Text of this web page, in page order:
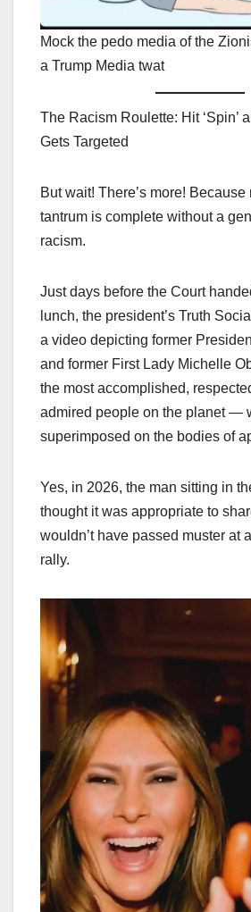
Mock the pedo media of the
a Trump Media twat
The Racism Roulette: Hit ‘Spin’
Gets Targeted
But wait! There’s more!
tantrum is complete without a
racism.
Just days before the Court
lunch, the president’s Truth
a video depicting former
and former First Lady Michelle
the most accomplished,
admired people on the planet —
superimposed on the bodies of
Yes, in 2026, the man sitting in
thought it was appropriate to
wouldn’t have passed muster at
rally.